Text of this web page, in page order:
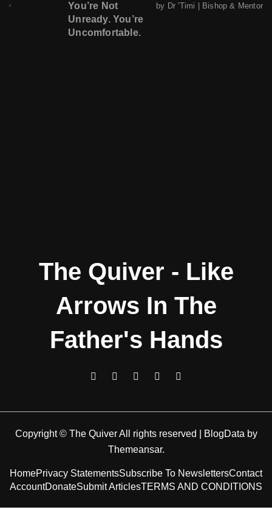
You’re Not
Unready. You’re
Uncomfortable.
by Dr 'Timi | Bishop & Mentor
The Quiver - Like
Arrows In The
Father's Hands
Copyright © The Quiver All rights reserved BlogData by
Themeansar.
HomePrivacy StatementsSubscribe To NewslettersContact
AccountDonateSubmit ArticlesTERMS AND CONDITIONS